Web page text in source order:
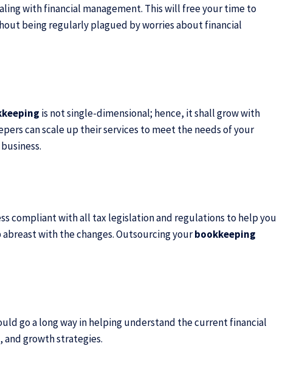
with financial management. This will free your time to
being regularly plagued by worries about financial
is not single-dimensional; hence, it shall grow with
can scale up their services to meet the needs of your
compliant with all tax legislation and regulations to help you
with the changes. Outsourcing yourbookkeeping
go a long way in helping understand the current financial
growth strategies.